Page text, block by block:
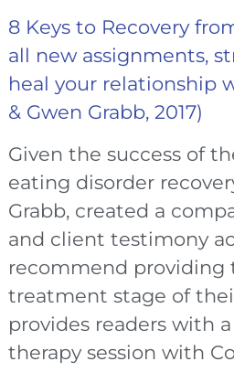
8 Keys to Recovery
all new assignments,
heal your relationship
& Gwen Grabb, 2017)
Given the success of
eating disorder
Grabb, created a
and client testimony
recommend providing
treatment stage of
provides readers with
therapy session with